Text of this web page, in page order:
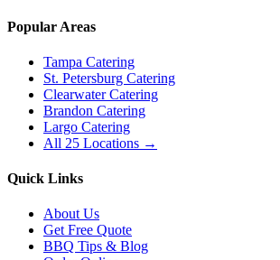
Popular Areas
Tampa Catering
St. Petersburg Catering
Clearwater Catering
Brandon Catering
Largo Catering
All 25 Locations →
Quick Links
About Us
Get Free Quote
BBQ Tips & Blog